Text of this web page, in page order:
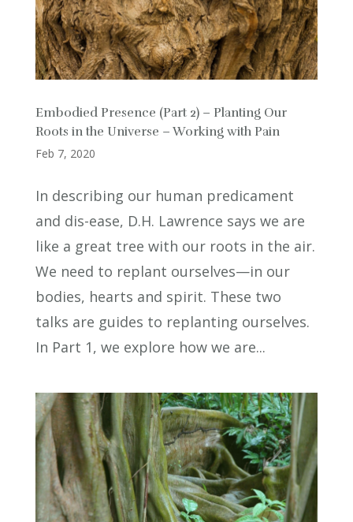
Embodied Presence (Part 2) – Planting Our
Roots in the Universe – Working with Pain
Feb 7, 2020
In describing our human predicament
and dis-ease, D.H. Lawrence says we are
like a great tree with our roots in the air.
We need to replant ourselves—in our
bodies, hearts and spirit. These two
talks are guides to replanting ourselves.
In Part 1, we explore how we are...